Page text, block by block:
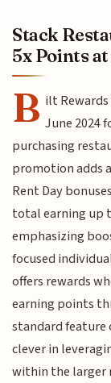
Stack
5x Points
B ilt
June 2024
purchasing
promotion adds
Rent Day
total earning up
emphasizing
focused
offers rewards
earning points
standard feature
clever in
within the larger